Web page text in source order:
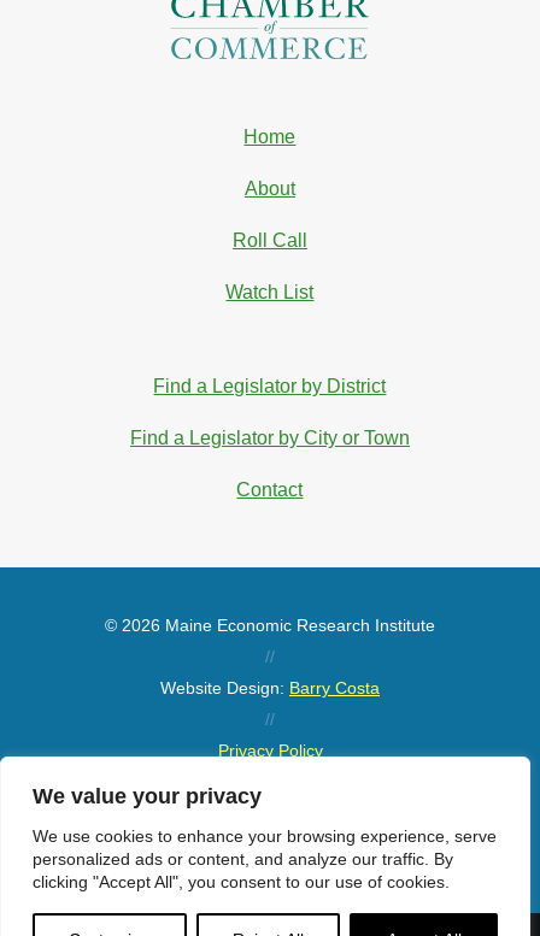
We value your privacy
We use cookies to enhance your browsing experience, serve
personalized ads or content, and analyze our traffic. By
clicking "Accept All", you consent to our use of cookies.
Home
About
Roll Call
Watch List
Find a Legislator by District
Find a Legislator by City or Town
Contact
© 2026 Maine Economic Research Institute
//
Website Design: Barry Costa
//
Privacy Policy
Sitemap